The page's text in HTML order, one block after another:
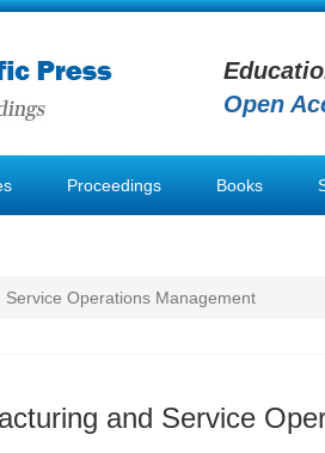
Open
Proceedings Books
Operations Management
and Service